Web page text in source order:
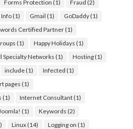
Forms Protection (1) Fraud (2)
Info(1) Gmail (1) GoDaddy(1)
Certified Partner(1)
(1) Happy Holidays (1)
Specialty Networks (1) Hosting(1)
include(1) Infected (1)
pages (1)
(1) Internet Consultant(1)
Joomla! (1) Keywords (2)
Linux(14) Logging on (1)